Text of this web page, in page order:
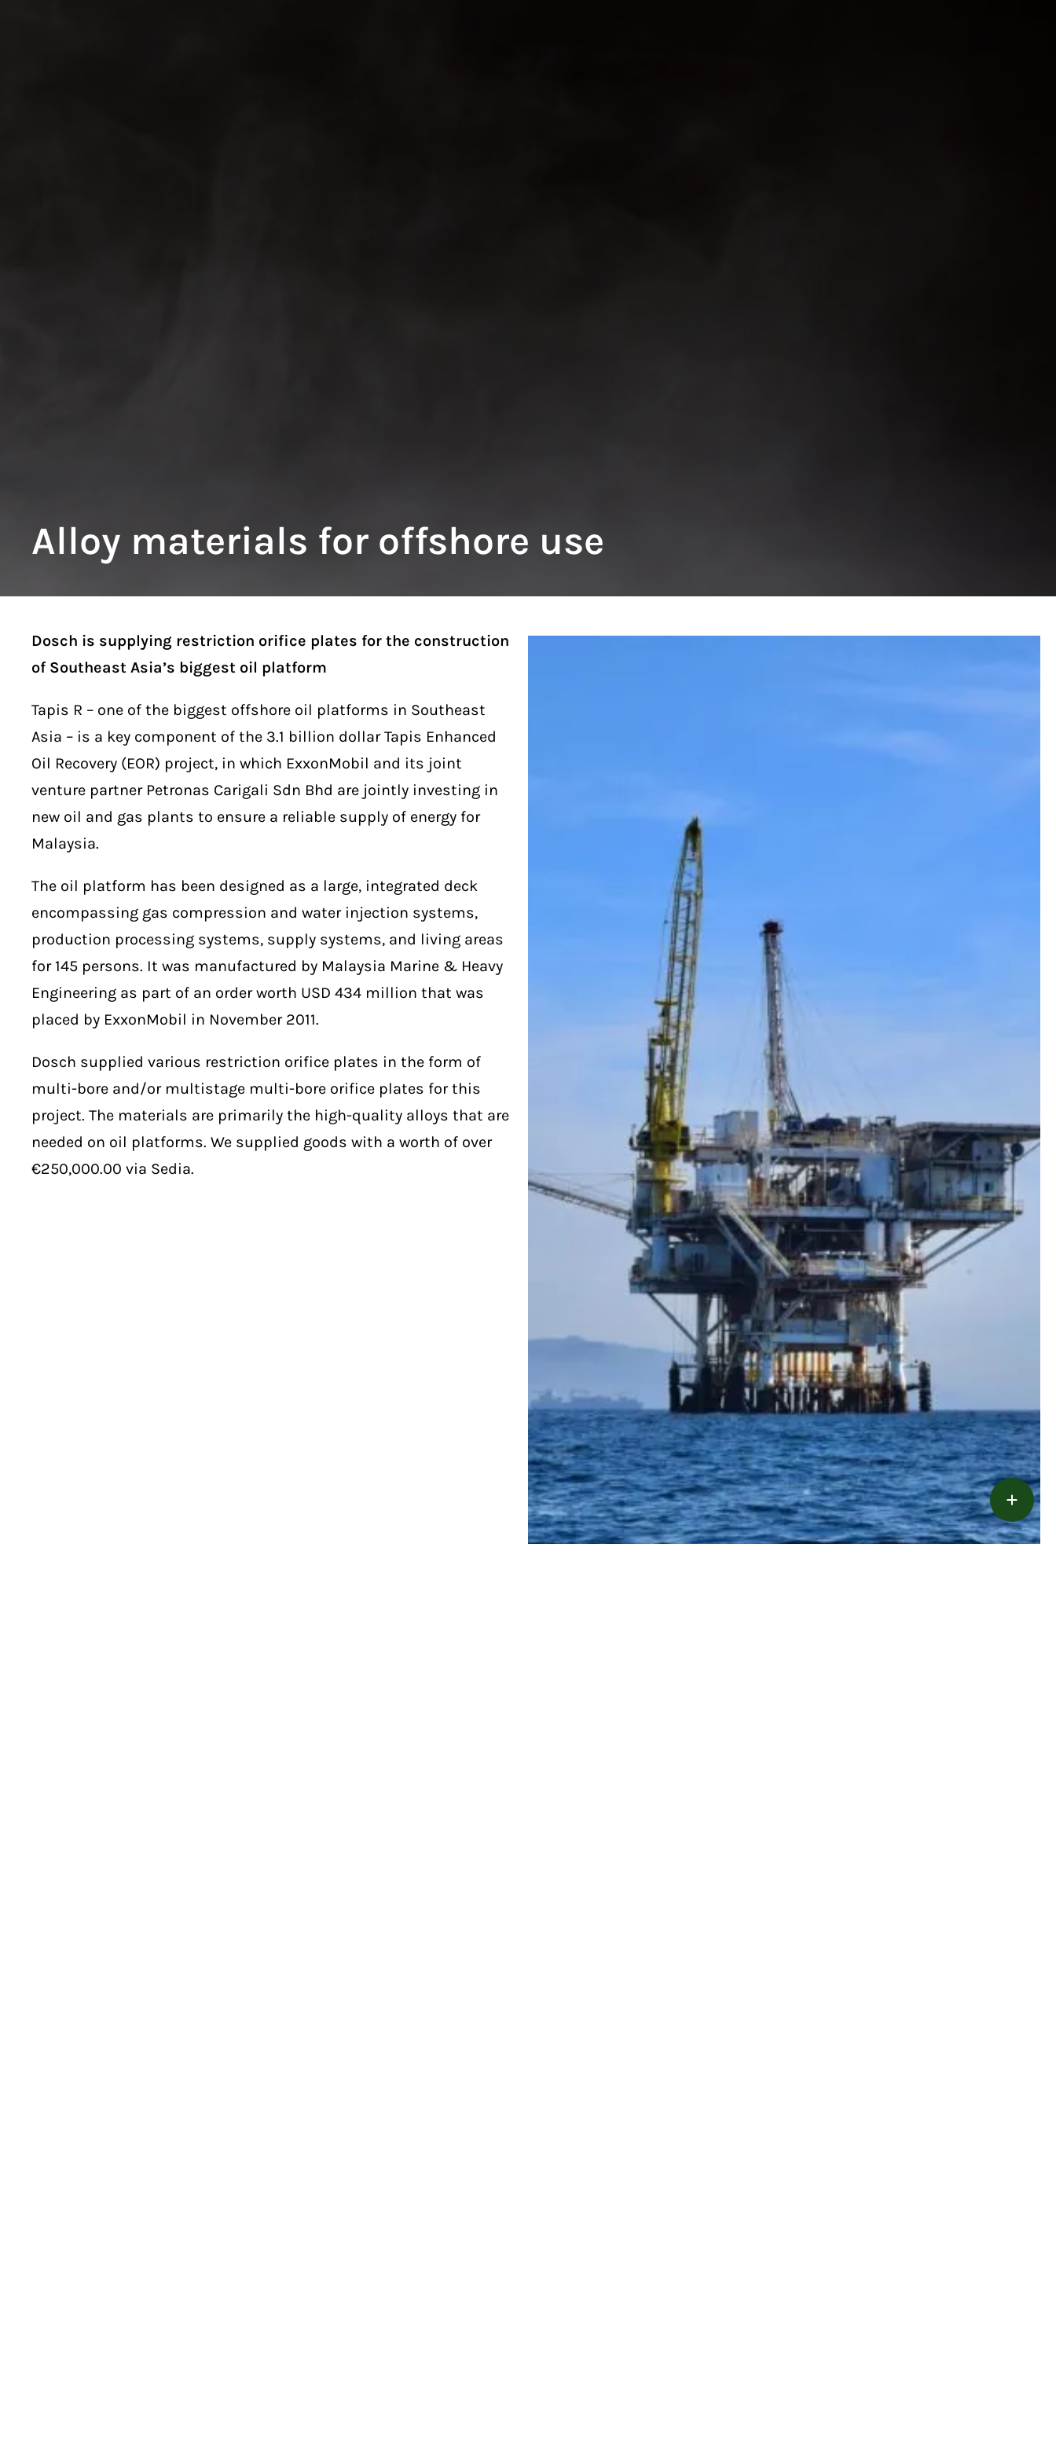
Alloy materials for offshore use
Dosch is supplying restriction orifice plates for the construction
of Southeast Asia’s biggest oil platform
Tapis R – one of the biggest offshore oil platforms in Southeast
Asia – is a key component of the 3.1 billion dollar Tapis Enhanced
Oil Recovery (EOR) project, in which ExxonMobil and its joint
venture partner Petronas Carigali Sdn Bhd are jointly investing in
new oil and gas plants to ensure a reliable supply of energy for
Malaysia.
The oil platform has been designed as a large, integrated deck
encompassing gas compression and water injection systems,
production processing systems, supply systems, and living areas
for 145 persons. It was manufactured by Malaysia Marine & Heavy
Engineering as part of an order worth USD 434 million that was
placed by ExxonMobil in November 2011.
Dosch supplied various restriction orifice plates in the form of
multi-bore and/or multistage multi-bore orifice plates for this
project. The materials are primarily the high-quality alloys that are
needed on oil platforms. We supplied goods with a worth of over
€250,000.00 via Sedia.